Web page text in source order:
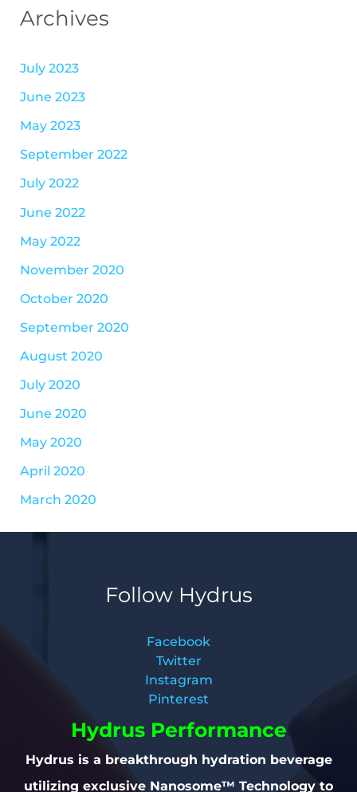
Archives
July 2023
June 2023
May 2023
September 2022
July 2022
June 2022
May 2022
November 2020
October 2020
September 2020
August 2020
July 2020
June 2020
May 2020
April 2020
March 2020
Follow Hydrus
Facebook
Twitter
Instagram
Pinterest
Hydrus Performance
Hydrus is a breakthrough hydration beverage
utilizing exclusive Nanosome™ Technology to